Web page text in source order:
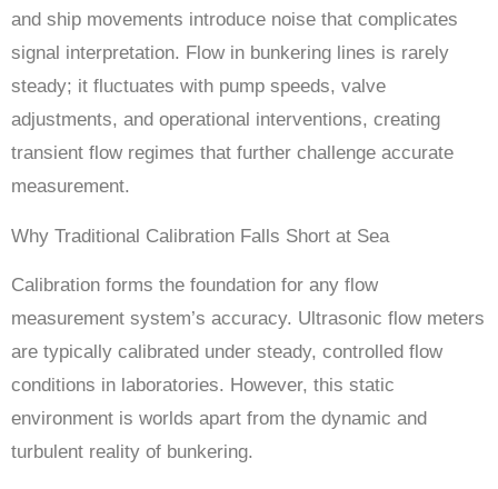
and ship movements introduce noise that complicates
signal interpretation. Flow in bunkering lines is rarely
steady; it fluctuates with pump speeds, valve
adjustments, and operational interventions, creating
transient flow regimes that further challenge accurate
measurement.
Why Traditional Calibration Falls Short at Sea
Calibration forms the foundation for any flow
measurement system’s accuracy. Ultrasonic flow meters
are typically calibrated under steady, controlled flow
conditions in laboratories. However, this static
environment is worlds apart from the dynamic and
turbulent reality of bunkering.